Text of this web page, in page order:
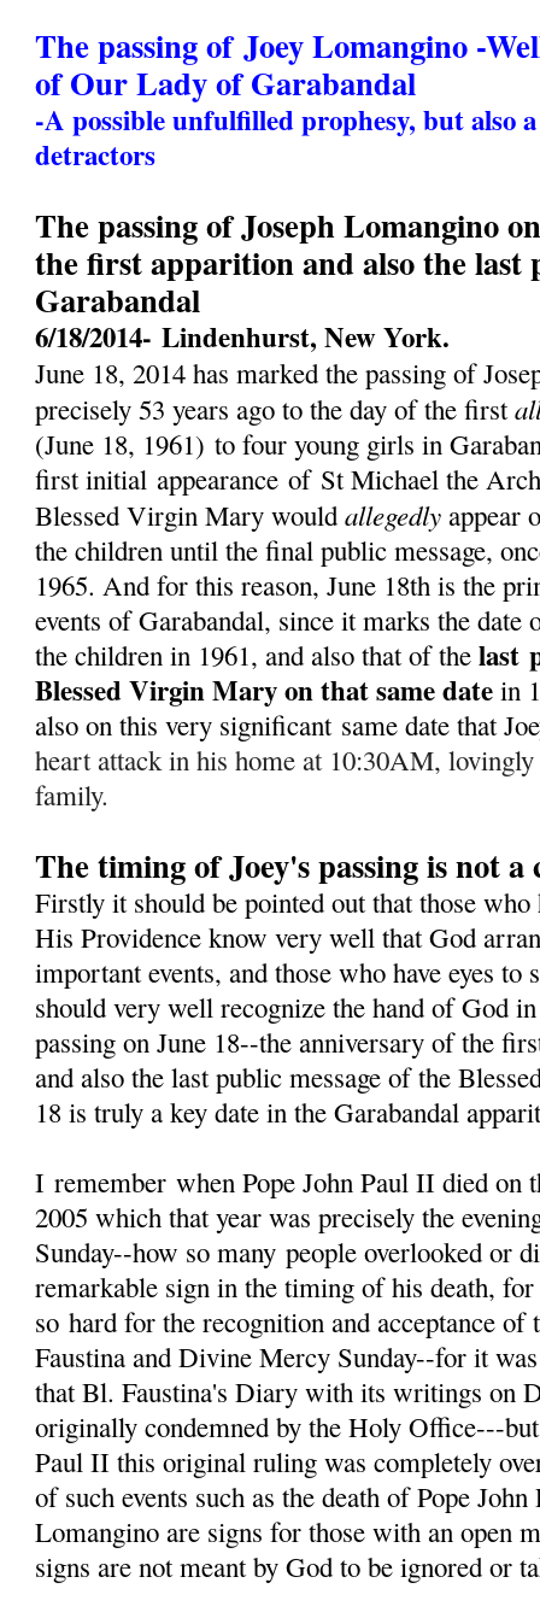
The passing of Joey Lomangino -
of Our Lady of Garabandal
-A possible unfulfilled prophesy, but also
detractors
The passing of Joseph Lomangino
the first apparition and also the last
Garabandal
6/18/2014-Lindenhurst, New York.
June 18, 2014 has marked the passing of
precisely 53 years ago to the day of the first
(June 18, 1961)to four young girls in
first initialappearance of St Michael the
Blessed Virgin Mary wouldallegedly appear
the children until the final public message,
1965. And for this reason, June 18th is the
events of Garabandal, since it marks the
the children in 1961, and also that of thelast
Blessed Virgin Mary on that same date in
also on this very significant same date that
heart attack in his home at 10:30AM,
family.
The timing of Joey's passing is not a
Firstly it should be pointed out that those
His Providence know very well that God
important events, and those who have eyes to
should very well recognize the hand of God
passing on June 18--the anniversary of the
and also the last public message of the
18 is truly a key date in the Garabandal
Iremember when Pope John Paul II died on
2005 which that year was precisely the
Sunday--how so many people overlooked or
remarkable sign in the timing of his death,
so hard for the recognition and acceptance of
Faustina and Divine Mercy Sunday--for it
that Bl. Faustina's Diary with its writings on
originally condemned by the Holy Office---
Paul II this original ruling was completely
of such events such as the death of Pope
Lomangino are signs for those with an open
signs are not meant by God to be ignored or